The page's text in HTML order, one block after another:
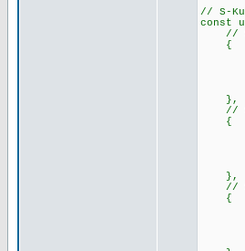
// S-
const
//
{
{14,
{0,
{4,
{15,
},
//
{
{15,
{3,
{0,
{13,
},
//
{
{10,
{13,
{13,
{1,